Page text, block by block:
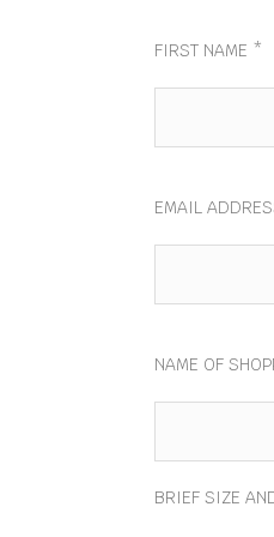
FIRST NAME *
EMAIL
NAME OF
BRIEF SIZE